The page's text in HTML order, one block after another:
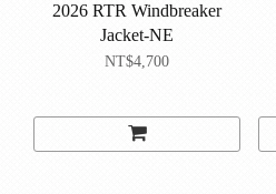
2026 RTR Windbreaker
Jacket-NE
NT$4,700